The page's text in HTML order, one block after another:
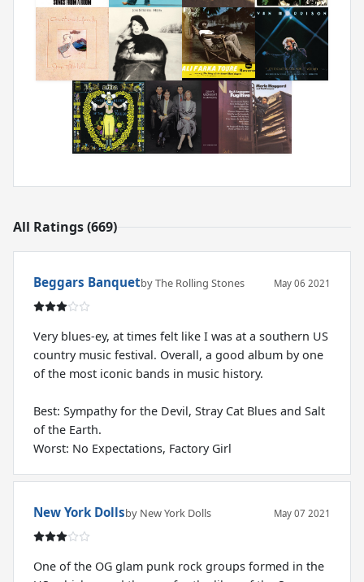
All Ratings (669)
Beggars Banquetby The Rolling Stones May 06 2021
Very blues-ey, at times felt like I was at a southern US
country music festival. Overall, a good album by one
of the most iconic bands in music history.
Best: Sympathy for the Devil, Stray Cat Blues and Salt
of the Earth.
Worst: No Expectations, Factory Girl
New York Dollsby New York Dolls May 07 2021
One of the OG glam punk rock groups formed in the